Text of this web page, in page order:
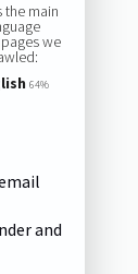
the main
we
64%
and